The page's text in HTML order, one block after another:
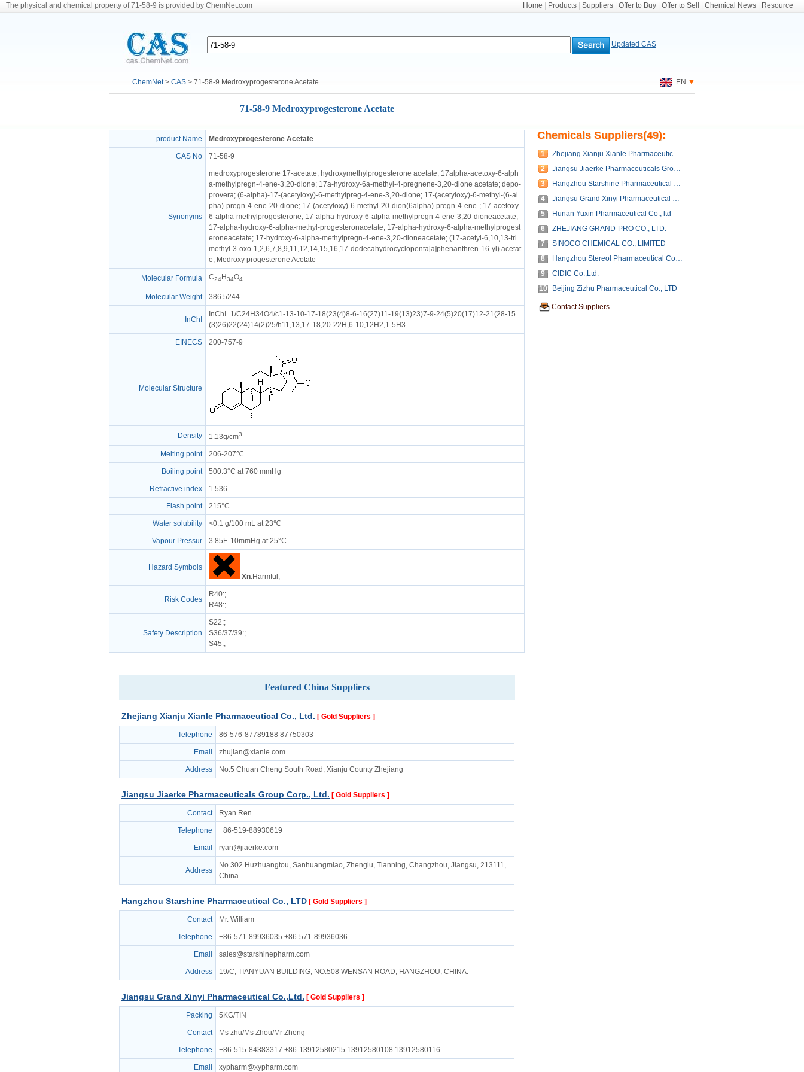
The physical and chemical property of 71-58-9 is provided by ChemNet.com Home Products Suppliers Offer to Buy Offer to Sell Chemical News Resource
Updated CAS
ChemNet> CAS > 71-58-9 Medroxyprogesterone Acetate EN ▼
71-58-9 Medroxyprogesterone Acetate
product Name Medroxyprogesterone Acetate
CAS No 71-58-9
Synonyms
medroxyprogesterone 17-acetate; hydroxymethylprogesterone acetate; 17alpha-acetoxy-6-alph
a-methylpregn-4-ene-3,20-dione; 17a-hydroxy-6a-methyl-4-pregnene-3,20-dione acetate; depo-
provera; (6-alpha)-17-(acetyloxy)-6-methylpreg-4-ene-3,20-dione; 17-(acetyloxy)-6-methyl-(6-al
pha)-pregn-4-ene-20-dione; 17-(acetyloxy)-6-methyl-20-dion(6alpha)-pregn-4-ene-; 17-acetoxy-
6-alpha-methylprogesterone; 17-alpha-hydroxy-6-alpha-methylpregn-4-ene-3,20-dioneacetate;
17-alpha-hydroxy-6-alpha-methyl-progesteronacetate; 17-alpha-hydroxy-6-alpha-methylprogest
eroneacetate; 17-hydroxy-6-alpha-methylpregn-4-ene-3,20-dioneacetate; (17-acetyl-6,10,13-tri
methyl-3-oxo-1,2,6,7,8,9,11,12,14,15,16,17-dodecahydrocyclopenta[a]phenanthren-16-yl) acetat
e; Medroxy progesterone Acetate
Molecular Formula C24H34O4
Molecular Weight 386.5244
InChI
InChI=1/C24H34O4/c1-13-10-17-18(23(4)8-6-16(27)11-19(13)23)7-9-24(5)20(17)12-21(28-15
(3)26)22(24)14(2)25/h11,13,17-18,20-22H,6-10,12H2,1-5H3
EINECS 200-757-9
Molecular Structure
Density 1.13g/cm3
Melting point 206-207℃
Boiling point 500.3°C at 760 mmHg
Refractive index 1.536
Flash point 215°C
Water solubility <0.1 g/100 mL at 23℃
Vapour Pressur 3.85E-10mmHg at 25°C
Hazard Symbols
Xn:Harmful;
Risk Codes
R40:;
R48:;
Safety Description
S22:;
S36/37/39:;
S45:;
Featured China Suppliers
Zhejiang Xianju Xianle Pharmaceutical Co., Ltd. [ Gold Suppliers ]
Telephone 86-576-87789188 87750303
Email zhujian@xianle.com
Address No.5 Chuan Cheng South Road, Xianju County Zhejiang
Jiangsu Jiaerke Pharmaceuticals Group Corp., Ltd. [ Gold Suppliers ]
Contact Ryan Ren
Telephone +86-519-88930619
Email ryan@jiaerke.com
Address
No.302 Huzhuangtou, Sanhuangmiao, Zhenglu, Tianning, Changzhou, Jiangsu, 213111,
China
Hangzhou Starshine Pharmaceutical Co., LTD [ Gold Suppliers ]
Contact Mr. William
Telephone +86-571-89936035 +86-571-89936036
Email sales@starshinepharm.com
Address 19/C, TIANYUAN BUILDING, NO.508 WENSAN ROAD, HANGZHOU, CHINA.
Jiangsu Grand Xinyi Pharmaceutical Co.,Ltd. [ Gold Suppliers ]
Packing 5KG/TIN
Contact Ms zhu/Ms Zhou/Mr Zheng
Telephone +86-515-84383317 +86-13912580215 13912580108 13912580116
Email xypharm@xypharm.com
Chemicals Suppliers(49):
1
Zhejiang Xianju Xianle Pharmaceutical Co., Ltd.
2
Jiangsu Jiaerke Pharmaceuticals Group Corp., Ltd.
3
Hangzhou Starshine Pharmaceutical Co., LTD
4
Jiangsu Grand Xinyi Pharmaceutical Co.,Ltd.
5
Hunan Yuxin Pharmaceutical Co., ltd
6
ZHEJIANG GRAND-PRO CO., LTD.
7
SINOCO CHEMICAL CO., LIMITED
8
Hangzhou Stereol Pharmaceutical Co., Ltd.
9
CIDIC Co.,Ltd.
10
Beijing Zizhu Pharmaceutical Co., LTD
Contact Suppliers